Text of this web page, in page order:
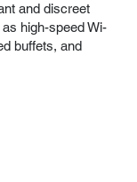
and discreet
high-speed Wi-
buffets, and